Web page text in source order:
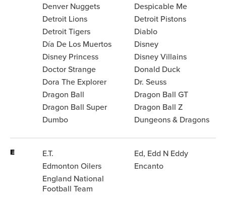
Denver Nuggets
Despicable Me
Detroit Lions
Detroit Pistons
Detroit Tigers
Diablo
Día De Los Muertos
Disney
Disney Princess
Disney Villains
Doctor Strange
Donald Duck
Dora The Explorer
Dr. Seuss
Dragon Ball
Dragon Ball GT
Dragon Ball Super
Dragon Ball Z
Dumbo
Dungeons & Dragons
E E.T.
Ed, Edd N Eddy
Edmonton Oilers
Encanto
England National
Football Team